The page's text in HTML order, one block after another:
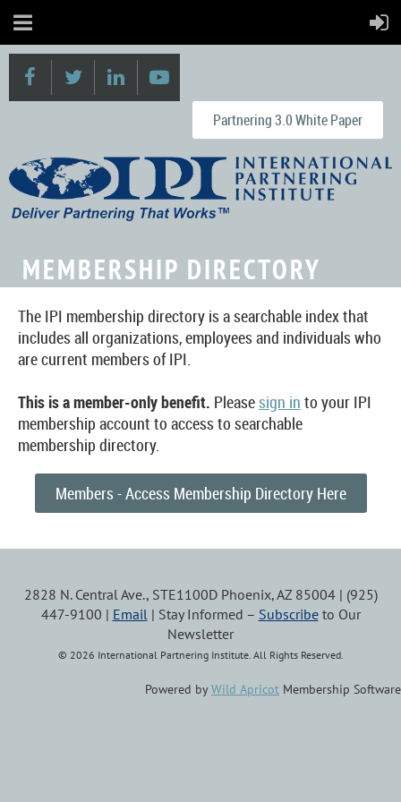
Partnering 3.0 White Paper
MEMBERSHIP DIRECTORY
The IPI membership directory is a searchable index that
includes all organizations, employees and individuals who
are current members of IPI.
This is a member-only benefit. Pleasesign in to your IPI
membership account to access to searchable
membership directory.
Members - Access Membership Directory Here
2828 N. Central Ave., STE1100D Phoenix, AZ 85004 | (925)
447-9100 | Email | Stay Informed – Subscribeto Our
Newsletter
© 2026 International Partnering Institute. All Rights Reserved.
Powered byWild Apricot Membership Software